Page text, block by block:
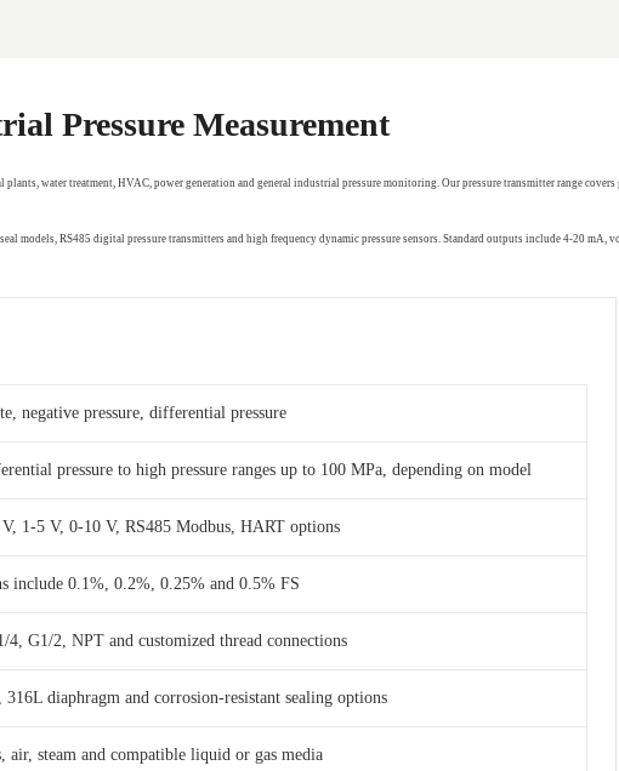
Pressure Measurement
water treatment, HVAC, power generation and general industrial pressure monitoring. Our pressure transmitter range
models, RS485 digital pressure transmitters and high frequency dynamic pressure sensors. Standard outputs include 4-20
negative pressure, differential pressure
pressure to high pressure ranges up to 100 MPa, depending on model
1-5 V, 0-10 V, RS485 Modbus, HART options
include 0.1%, 0.2%, 0.25% and 0.5% FS
4, G1/2, NPT and customized thread connections
316L diaphragm and corrosion-resistant sealing options
air, steam and compatible liquid or gas media